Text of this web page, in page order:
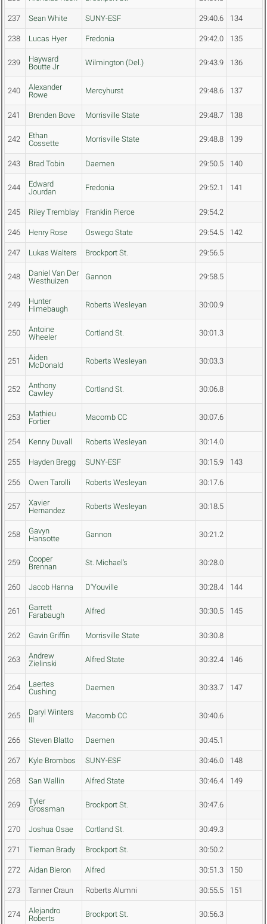
237 Sean White SUNY-ESF 29:40.6 134
238 Lucas Hyer Fredonia 29:42.0 135
239
Hayward
Boutte Jr
Wilmington (Del.) 29:43.9 136
240
Alexander
Rowe
Mercyhurst 29:48.6 137
241 Brenden Bove Morrisville State 29:48.7 138
242
Ethan
Cossette
Morrisville State 29:48.8 139
243 Brad Tobin Daemen 29:50.5 140
244
Edward
Jourdan
Fredonia 29:52.1 141
245 Riley Tremblay Franklin Pierce 29:54.2
246 Henry Rose Oswego State 29:54.5 142
247 Lukas Walters Brockport St. 29:56.5
248
Daniel Van Der
Westhuizen
Gannon 29:58.5
249
Hunter
Himebaugh
Roberts Wesleyan 30:00.9
250
Antoine
Wheeler
Cortland St. 30:01.3
251
Aiden
McDonald
Roberts Wesleyan 30:03.3
252
Anthony
Cawley
Cortland St. 30:06.8
253
Mathieu
Fortier
Macomb CC 30:07.6
254 Kenny Duvall Roberts Wesleyan 30:14.0
255 Hayden Bregg SUNY-ESF 30:15.9 143
256 Owen Tarolli Roberts Wesleyan 30:17.6
257
Xavier
Hernandez
Roberts Wesleyan 30:18.5
258
Gavyn
Hansotte
Gannon 30:21.2
259
Cooper
Brennan
St. Michael's 30:28.0
260 Jacob Hanna D'Youville 30:28.4 144
261
Garrett
Farabaugh
Alfred 30:30.5 145
262 Gavin Griffin Morrisville State 30:30.8
263
Andrew
Zielinski
Alfred State 30:32.4 146
264
Laertes
Cushing
Daemen 30:33.7 147
265
Daryl Winters
III
Macomb CC 30:40.6
266 Steven Blatto Daemen 30:45.1
267 Kyle Brombos SUNY-ESF 30:46.0 148
268 San Wallin Alfred State 30:46.4 149
269
Tyler
Grossman
Brockport St. 30:47.6
270 Joshua Osae Cortland St. 30:49.3
271 Tiernan Brady Brockport St. 30:50.2
272 Aidan Bieron Alfred 30:51.3 150
273 Tanner Craun Roberts Alumni 30:55.5 151
274
Alejandro
Roberts
Brockport St. 30:56.3